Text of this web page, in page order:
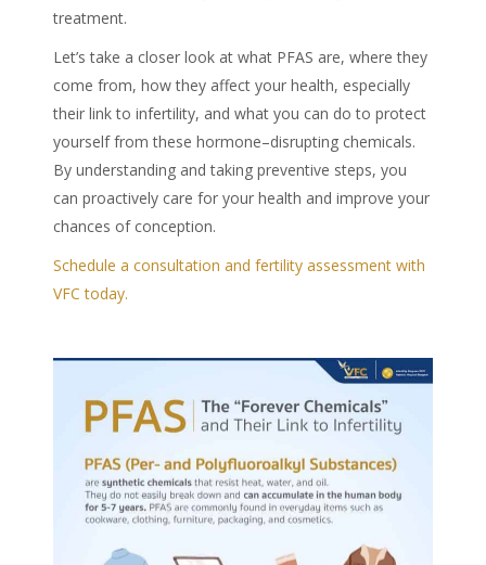
treatment.
Let’s take a closer look at what PFAS are, where they
come from, how they affect your health, especially
their link to infertility, and what you can do to protect
yourself from these hormone–disrupting chemicals.
By understanding and taking preventive steps, you
can proactively care for your health and improve your
chances of conception.
Schedule a consultation and fertility assessment with
VFC today.